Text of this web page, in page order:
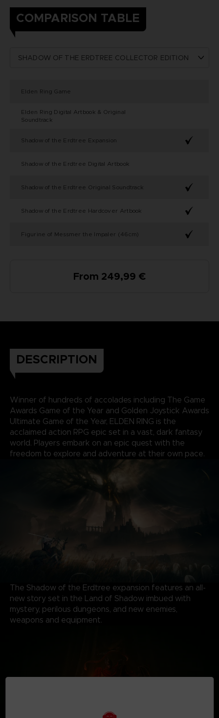
COMPARISON TABLE
Elden Ring Game
Elden Ring Digital Artbook & Original
Soundtrack
Shadow of the Erdtree Expansion
Shadow of the Erdtree Digital Artbook
Shadow of the Erdtree Original Soundtrack
Shadow of the Erdtree Hardcover Artbook
Figurine of Messmer the Impaler (46cm)
From 249,99 €
DESCRIPTION
Winner of hundreds of accolades including The Game
Awards Game of the Year and Golden Joystick Awards
Ultimate Game of the Year, ELDEN RING is the
acclaimed action RPG epic set in a vast, dark fantasy
world. Players embark on an epic quest with the
freedom to explore and adventure at their own pace.
The Shadow of the Erdtree expansion features an all-
new story set in the Land of Shadow imbued with
mystery, perilous dungeons, and new enemies,
weapons and equipment.